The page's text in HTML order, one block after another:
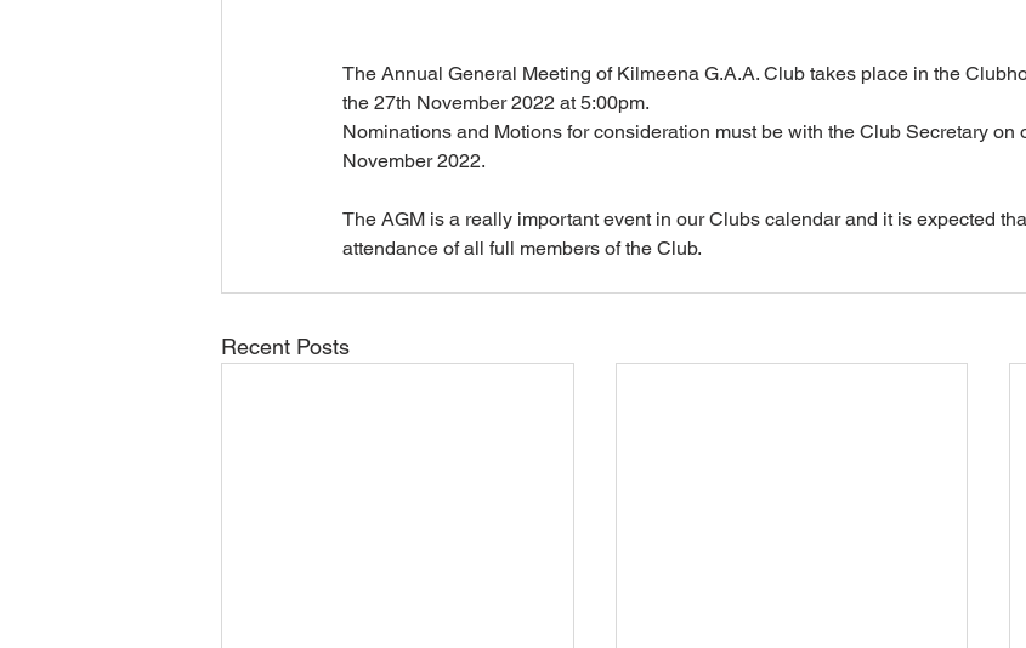
The Annual General Meeting of Kilmeena G.A.A. Club takes place in the
the 27th November 2022 at 5:00pm.
Nominations and Motions for consideration must be with the Club Secretary on
November 2022.
The AGM is a really important event in our Clubs calendar and it is expected
attendance of all full members of the Club.
Recent Posts